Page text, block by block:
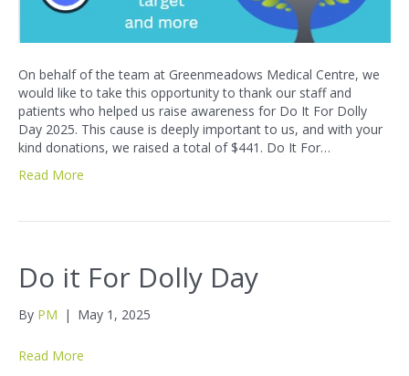
On behalf of the team at Greenmeadows Medical Centre, we
would like to take this opportunity to thank our staff and
patients who helped us raise awareness for Do It For Dolly
Day 2025. This cause is deeply important to us, and with your
kind donations, we raised a total of $441. Do It For…
Read More
Do it For Dolly Day
By PM | May 1, 2025
Read More